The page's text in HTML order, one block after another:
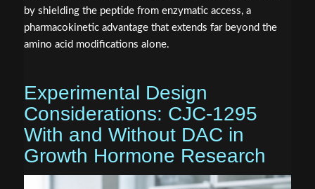
by shielding the peptide from enzymatic access, a
pharmacokinetic advantage that extends far beyond the
amino acid modifications alone.
Experimental Design
Considerations: CJC-1295
With and Without DAC in
Growth Hormone Research